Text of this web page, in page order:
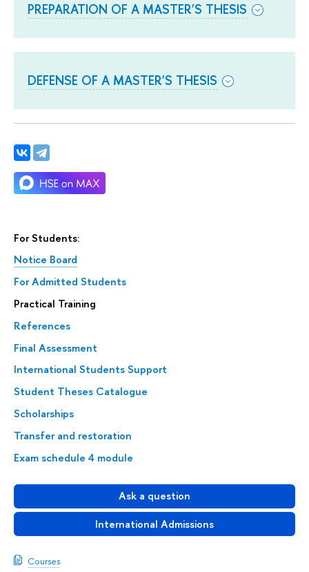
For Students:
Notice Board
For Admitted Students
Practical Training
References
Final Assessment
International Students Support
Student Theses Catalogue
Scholarships
Transfer and restoration
Exam schedule 4 module
Ask a question
International Admissions
Courses
PREPARATION OF A MASTER'S THESIS
DEFENSE OF A MASTER'S THESIS